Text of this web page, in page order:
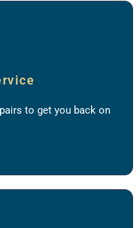
to get you back on